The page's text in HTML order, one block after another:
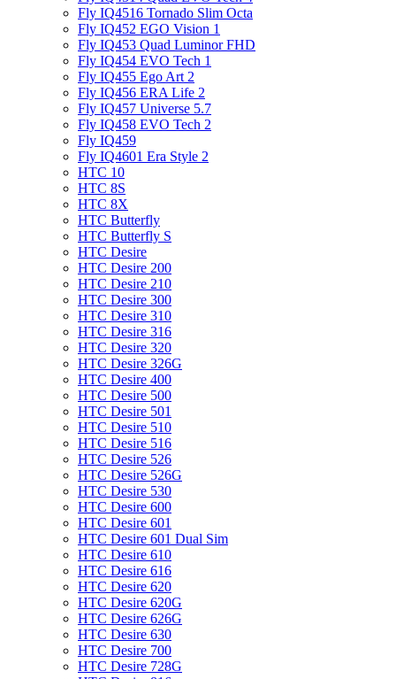
Fly IQ4516 Tornado Slim Octa
Fly IQ452 EGO Vision 1
Fly IQ453 Quad Luminor FHD
Fly IQ454 EVO Tech 1
Fly IQ455 Ego Art 2
Fly IQ456 ERA Life 2
Fly IQ457 Universe 5.7
Fly IQ458 EVO Tech 2
Fly IQ459
Fly IQ4601 Era Style 2
HTC 10
HTC 8S
HTC 8X
HTC Butterfly
HTC Butterfly S
HTC Desire
HTC Desire 200
HTC Desire 210
HTC Desire 300
HTC Desire 310
HTC Desire 316
HTC Desire 320
HTC Desire 326G
HTC Desire 400
HTC Desire 500
HTC Desire 501
HTC Desire 510
HTC Desire 516
HTC Desire 526
HTC Desire 526G
HTC Desire 530
HTC Desire 600
HTC Desire 601
HTC Desire 601 Dual Sim
HTC Desire 610
HTC Desire 616
HTC Desire 620
HTC Desire 620G
HTC Desire 626G
HTC Desire 630
HTC Desire 700
HTC Desire 728G